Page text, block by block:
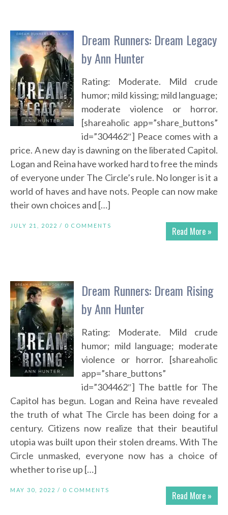
Dream Runners: Dream Legacy
by Ann Hunter
Rating: Moderate. Mild crude
humor; mild kissing; mild language;
moderate violence or horror.
[shareaholic app=”share_buttons”
id=”304462″] Peace comes with a
price. A new day is dawning on the liberated Capitol.
Logan and Reina have worked hard to free the minds
of everyone under The Circle’s rule. No longer is it a
world of haves and have nots. People can now make
their own choices and […]
Read More »
JULY 21, 2022 / 0 COMMENTS
Dream Runners: Dream Rising
by Ann Hunter
Rating: Moderate. Mild crude
humor; mild language; moderate
violence or horror. [shareaholic
app=”share_buttons”
id=”304462″] The battle for The
Capitol has begun. Logan and Reina have revealed
the truth of what The Circle has been doing for a
century. Citizens now realize that their beautiful
utopia was built upon their stolen dreams. With The
Circle unmasked, everyone now has a choice of
whether to rise up […]
Read More »
MAY 30, 2022 / 0 COMMENTS